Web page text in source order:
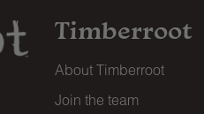
Timberroot
About Timberroot
Join the team